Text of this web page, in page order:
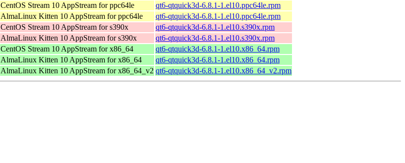
CentOS Stream 10 AppStream for ppc64le
qt6-qtquick3d-6.8.1-1.el10.ppc64le.rpm
AlmaLinux Kitten 10 AppStream for ppc64le
qt6-qtquick3d-6.8.1-1.el10.ppc64le.rpm
CentOS Stream 10 AppStream for s390x
qt6-qtquick3d-6.8.1-1.el10.s390x.rpm
AlmaLinux Kitten 10 AppStream for s390x
qt6-qtquick3d-6.8.1-1.el10.s390x.rpm
CentOS Stream 10 AppStream for x86_64
qt6-qtquick3d-6.8.1-1.el10.x86_64.rpm
AlmaLinux Kitten 10 AppStream for x86_64
qt6-qtquick3d-6.8.1-1.el10.x86_64.rpm
AlmaLinux Kitten 10 AppStream for x86_64_v2 qt6-qtquick3d-6.8.1-1.el10.x86_64_v2.rpm